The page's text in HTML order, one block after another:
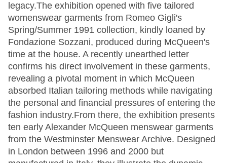
legacy.The exhibition opened with five tailored
womenswear garments from Romeo Gigli's
Spring/Summer 1991 collection, kindly loaned by
Fondazione Sozzani, produced during McQueen's
time at the house. A recently unearthed letter
confirms his direct involvement in these garments,
revealing a pivotal moment in which McQueen
absorbed Italian tailoring methods while navigating
the personal and financial pressures of entering the
fashion industry.From there, the exhibition presents
ten early Alexander McQueen menswear garments
from the Westminster Menswear Archive. Designed
in London between 1996 and 2000 but